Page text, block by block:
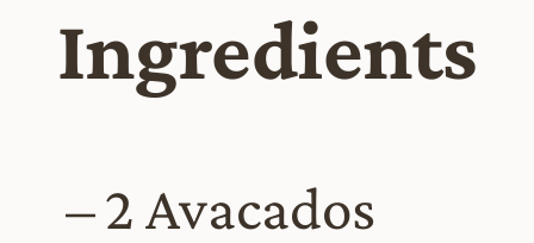
Ingredients
2 Avacados